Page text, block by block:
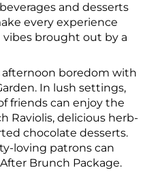
and desserts
every experience
brought out by a
afternoon boredom with
In lush settings,
friends can enjoy the
Raviolis, delicious herb-
chocolate desserts.
loving patrons can
Brunch Package.